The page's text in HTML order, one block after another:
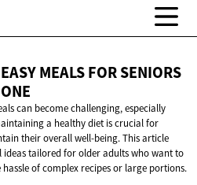
MEALS FOR SENIORS
can become challenging, especially
a healthy diet is crucial for
their overall well-being. This article
ideas tailored for older adults who want to
of complex recipes or large portions.